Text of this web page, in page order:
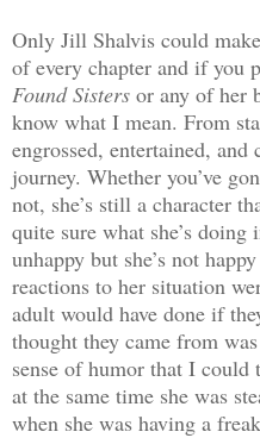
Only Jill Shalvis could
of every chapter and if you
Found Sisters or any of her
know what I mean. From
engrossed, entertained,
journey. Whether you’ve
not, she’s still a character
quite sure what she’s doing
unhappy but she’s not
reactions to her situation
adult would have done if
thought they came from
sense of humor that I
at the same time she was
when she was having a